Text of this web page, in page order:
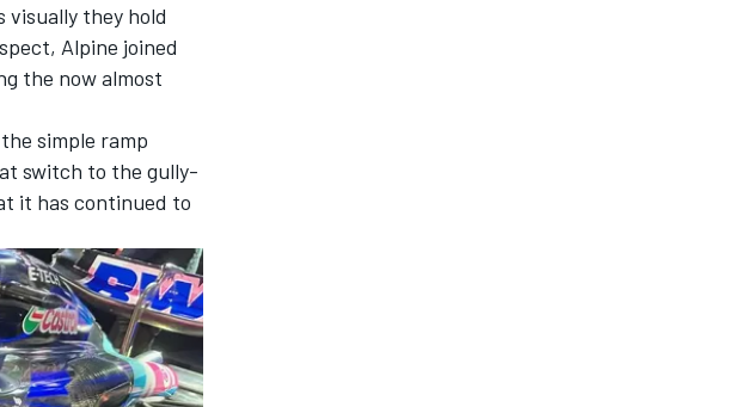
visually they hold
Alpine joined
the now almost
simple ramp
switch to the gully-
it has continued to